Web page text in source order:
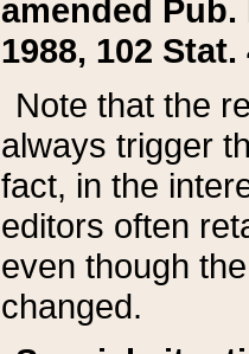
amended Pub.
1988, 102 Stat.
Note that the
always trigger
fact, in the
editors often
even though
changed.